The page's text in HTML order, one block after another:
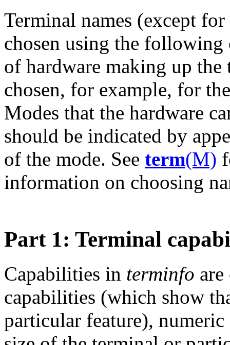
Terminal names (except
chosen using the
of hardware making up the
chosen, for example, for
Modes that the hardware
should be indicated by
of the mode. See term(M)
information on choosing
Part 1: Terminal
Capabilities in terminfo
capabilities (which show
particular feature),